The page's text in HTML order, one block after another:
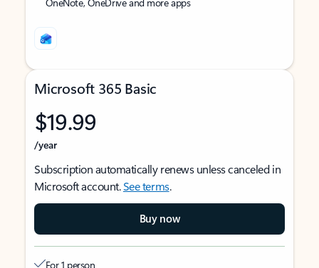
Microsoft 365 Basic
$19.99
/year
Subscription automatically renews unless canceled in
Microsoft account.See terms.
Buy now
For 1 person